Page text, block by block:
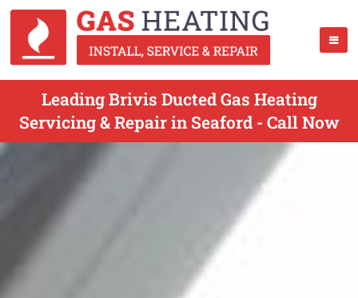
Leading Brivis Ducted Gas Heating
Servicing & Repair in Seaford - Call Now